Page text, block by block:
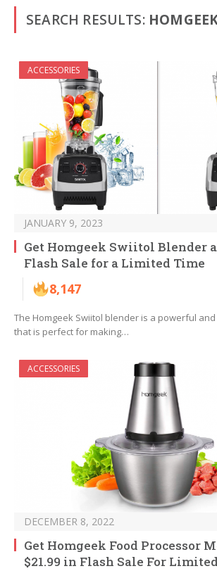
SEARCH RESULTS:
ACCESSORIES
JANUARY 9, 2023
Get Homgeek Swiitol Blender
Flash Sale for a Limited Time
8,147
The Homgeek Swiitol blender is a powerful
that is perfect for making…
ACCESSORIES
DECEMBER 8, 2022
Get Homgeek Food Processor
$21.99 in Flash Sale For